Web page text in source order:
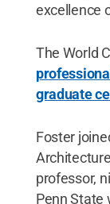
excellence
The World
graduate
Foster
professor,
Penn State